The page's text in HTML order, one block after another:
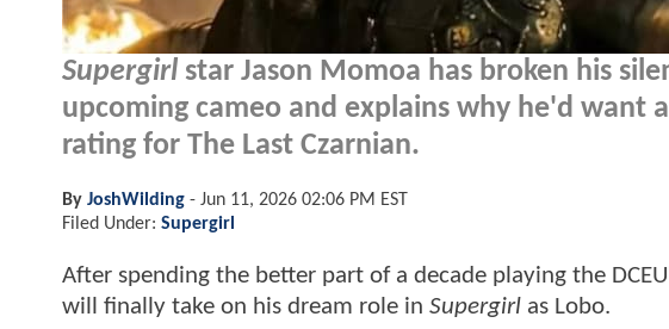
Supergirl star Jason Momoa has broken his
upcoming cameo and explains why he'd want
rating for The Last Czarnian.
By JoshWilding - Jun 11, 2026 02:06 PM EST
Filed Under: Supergirl
After spending the better part of a decade playing the
will finally take on his dream role in Supergirl as Lobo.